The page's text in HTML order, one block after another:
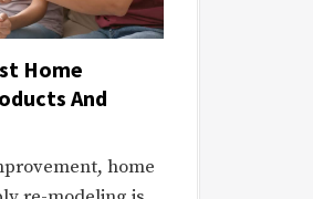
Home
And
home